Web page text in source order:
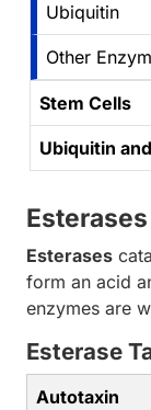
Ubiquitin
Other
Stem Cells
Ubiquitin
Esterases
Esterases
form an acid
enzymes are
Esterase
Autotaxin